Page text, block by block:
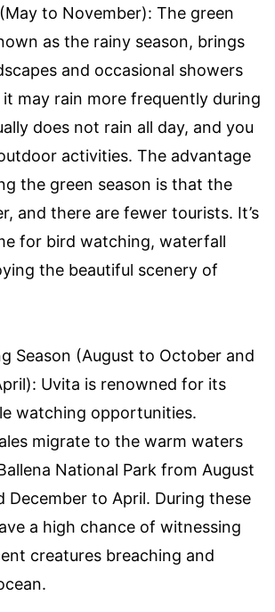
to November): The green
as the rainy season, brings
and occasional showers
may rain more frequently during
does not rain all day, and you
activities. The advantage
the green season is that the
and there are fewer tourists. It’s
for bird watching, waterfall
the beautiful scenery of
Season (August to October and
Uvita is renowned for its
watching opportunities.
migrate to the warm waters
National Park from August
December to April. During these
a high chance of witnessing
creatures breaching and